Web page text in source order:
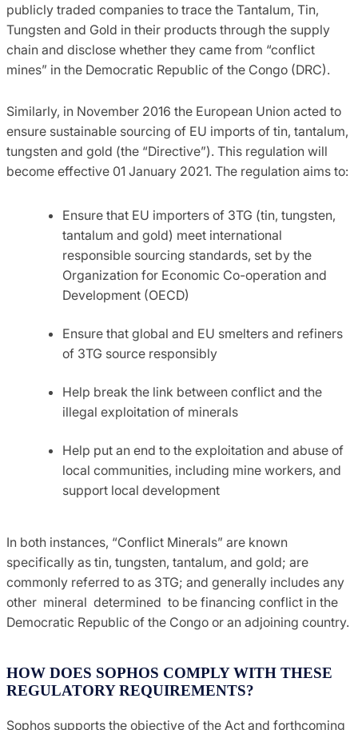
publicly traded companies to trace the Tantalum, Tin,
Tungsten and Gold in their products through the supply
chain and disclose whether they came from “conflict
mines” in the Democratic Republic of the Congo (DRC).
Similarly, in November 2016 the European Union acted to
ensure sustainable sourcing of EU imports of tin, tantalum,
tungsten and gold (the “Directive”). This regulation will
become effective 01 January 2021. The regulation aims to:
Ensure that EU importers of 3TG (tin, tungsten,
tantalum and gold) meet international
responsible sourcing standards, set by the
Organization for Economic Co-operation and
Development (OECD)
Ensure that global and EU smelters and refiners
of 3TG source responsibly
Help break the link between conflict and the
illegal exploitation of minerals
Help put an end to the exploitation and abuse of
local communities, including mine workers, and
support local development
In both instances, “Conflict Minerals” are known
specifically as tin, tungsten, tantalum, and gold; are
commonly referred to as 3TG; and generally includes any
other mineral determined to be financing conflict in the
Democratic Republic of the Congo or an adjoining country.
HOW DOES SOPHOS COMPLY WITH THESE
REGULATORY REQUIREMENTS?
Sophos supports the objective of the Act and forthcoming